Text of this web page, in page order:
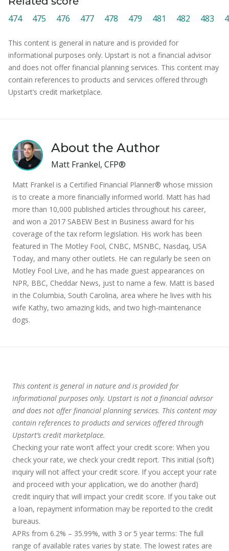
Related score
474 475 476 477 478 479 481 482 483
This content is general in nature and is provided for
informational purposes only. Upstart is not a financial advisor
and does not offer financial planning services. This content may
contain references to products and services offered through
Upstart’s credit marketplace.
About the Author
Matt Frankel, CFP®
Matt Frankel is a Certified Financial Planner® whose mission
is to create a more financially informed world. Matt has had
more than 10,000 published articles throughout his career,
and won a 2017 SABEW Best in Business award for his
coverage of the tax reform legislation. His work has been
featured in The Motley Fool, CNBC, MSNBC, Nasdaq, USA
Today, and many other outlets. He can regularly be seen on
Motley Fool Live, and he has made guest appearances on
NPR, BBC, Cheddar News, just to name a few. Matt is based
in the Columbia, South Carolina, area where he lives with his
wife Kathy, two amazing kids, and two high-maintenance
dogs.
This content is general in nature and is provided for
informational purposes only. Upstart is not a financial advisor
and does not offer financial planning services. This content may
contain references to products and services offered through
Upstart’s credit marketplace.
Checking your rate won’t affect your credit score: When you
check your rate, we check your credit report. This initial (soft)
inquiry will not affect your credit score. If you accept your rate
and proceed with your application, we do another (hard)
credit inquiry that will impact your credit score. If you take out
a loan, repayment information may be reported to the credit
bureaus.
APRs from 6.2% – 35.99%, with 3 or 5 year terms: The full
range of available rates varies by state. The lowest rates are